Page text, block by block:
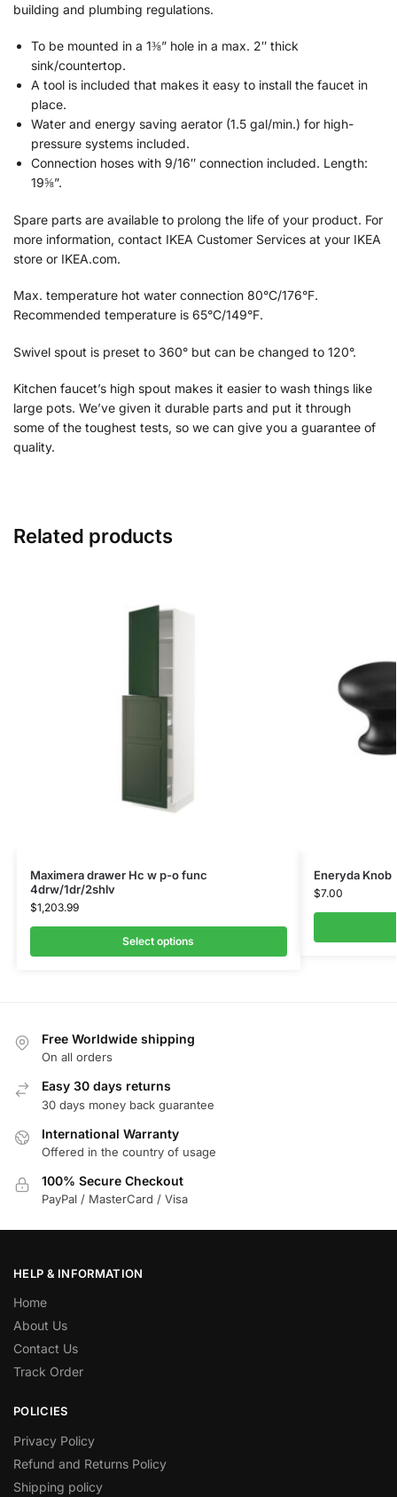
building and plumbing regulations.
To be mounted in a 1⅜” hole in a max. 2″ thick
sink/countertop.
A tool is included that makes it easy to install the faucet in
place.
Water and energy saving aerator (1.5 gal/min.) for high-
pressure systems included.
Connection hoses with 9/16″ connection included. Length:
19⅝”.
Spare parts are available to prolong the life of your product. For
more information, contact IKEA Customer Services at your IKEA
store or IKEA.com.
Max. temperature hot water connection 80°C/176°F.
Recommended temperature is 65°C/149°F.
Swivel spout is preset to 360° but can be changed to 120°.
Kitchen faucet’s high spout makes it easier to wash things like
large pots. We’ve given it durable parts and put it through
some of the toughest tests, so we can give you a guarantee of
quality.
Related products
Maximera drawer Hc w p-o func
4drw/1dr/2shlv
$1,203.99
Select options
Eneryda Knob
$7.00
Free Worldwide shipping
On all orders
Easy 30 days returns
30 days money back guarantee
International Warranty
Offered in the country of usage
100% Secure Checkout
PayPal / MasterCard / Visa
HELP & INFORMATION
Home
About Us
Contact Us
Track Order
POLICIES
Privacy Policy
Refund and Returns Policy
Shipping policy